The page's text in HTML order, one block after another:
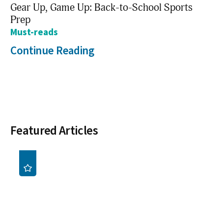
Gear Up, Game Up: Back-to-School Sports
Prep
Must-reads
Continue Reading
Featured Articles